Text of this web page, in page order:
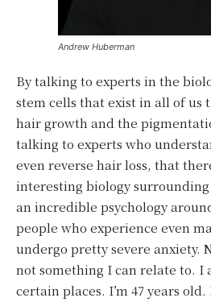
Andrew Huberman
By talking to experts in the
stem cells that exist in all of us
hair growth and the
talking to experts who
even reverse hair loss, that
interesting biology surrounding
an incredible psychology
people who experience even
undergo pretty severe anxiety.
not something I can relate to. I
certain places. I’m 47 years old.